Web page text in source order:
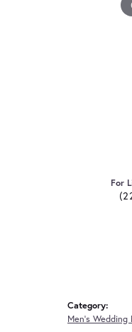
For
Category:
Men's Wedding